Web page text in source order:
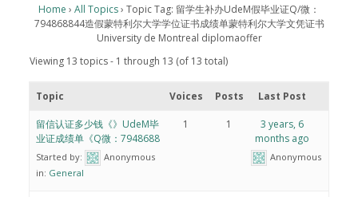
Home › All Topics› Topic Tag: 留学生补办UdeM假毕业证Q/微：
794868844造假蒙特利尔大学学位证书成绩单蒙特利尔大学文凭证书
University de Montreal diplomaoffer
Viewing 13 topics - 1 through 13 (of 13 total)
Topic Voices Posts Last Post
留信认证多少钱《》UdeM毕
业证成绩单《Q微：7948688
Started by:
Anonymous
in: General
1 1
3 years, 6
months ago
Anonymous